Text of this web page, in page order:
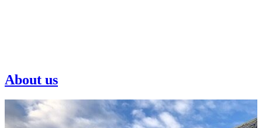
About us